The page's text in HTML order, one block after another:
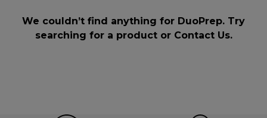
We couldn’t find anything for DuoPrep. Try
searching for a product or Contact Us.